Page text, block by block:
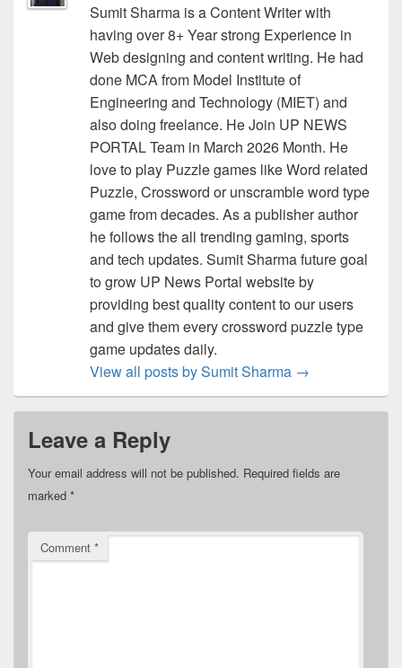
Sumit Sharma is a Content Writer with
having over 8+ Year strong Experience in
Web designing and content writing. He had
done MCA from Model Institute of
Engineering and Technology (MIET) and
also doing freelance. He Join UP NEWS
PORTAL Team in March 2026 Month. He
love to play Puzzle games like Word related
Puzzle, Crossword or unscramble word type
game from decades. As a publisher author
he follows the all trending gaming, sports
and tech updates. Sumit Sharma future goal
to grow UP News Portal website by
providing best quality content to our users
and give them every crossword puzzle type
game updates daily.
View all posts by Sumit Sharma →
Leave a Reply
Your email address will not be published. Required fields are
marked *
Comment *